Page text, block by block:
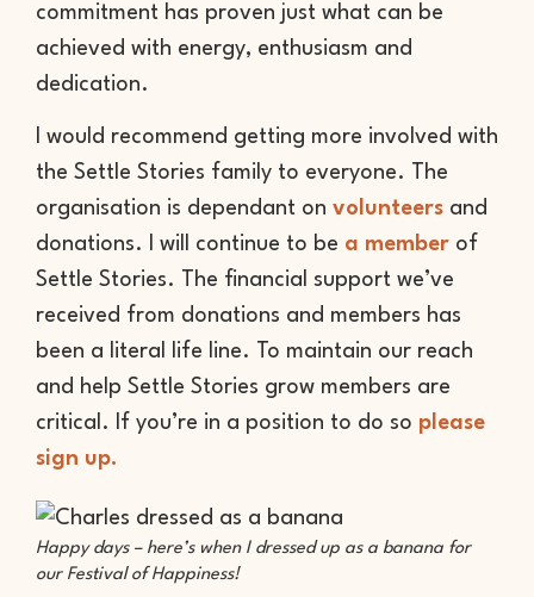
commitment has proven just what can be
achieved with energy, enthusiasm and
dedication.
I would recommend getting more involved with
the Settle Stories family to everyone. The
organisation is dependant on volunteers and
donations. I will continue to be a member of
Settle Stories. The financial support we’ve
received from donations and members has
been a literal life line. To maintain our reach
and help Settle Stories grow members are
critical. If you’re in a position to do so please
sign up.
Happy days – here’s when I dressed up as a banana for
our Festival of Happiness!